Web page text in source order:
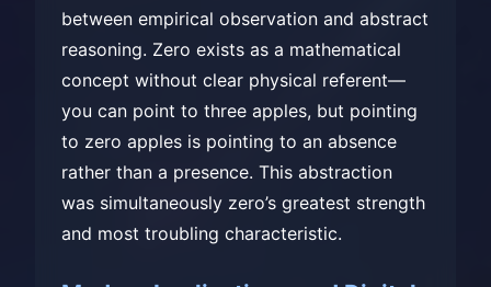
between empirical observation and abstract
reasoning. Zero exists as a mathematical
concept without clear physical referent—
you can point to three apples, but pointing
to zero apples is pointing to an absence
rather than a presence. This abstraction
was simultaneously zero’s greatest strength
and most troubling characteristic.